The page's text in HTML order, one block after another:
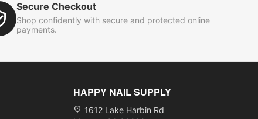
Secure Checkout
Shop confidently with secure and protected online
payments.
HAPPY NAIL SUPPLY
1612 Lake Harbin Rd